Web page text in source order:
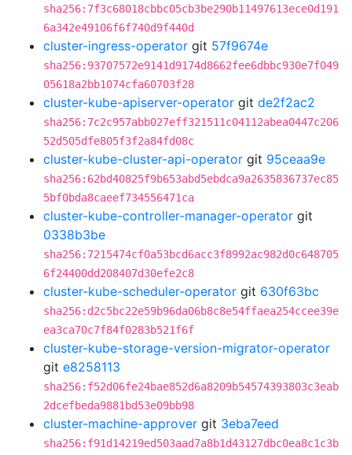
sha256:7f3c68018cbbc05cb3be290b11497613ece0d191
6a342e49106f6f740d9f440d
cluster-ingress-operator git 57f9674e
sha256:93707572e9141d9174d8662fee6dbbc930e7f049
05618a2bb1074cfa60703f28
cluster-kube-apiserver-operator git de2f2ac2
sha256:7c2c957abb027eff321511c04112abea0447c206
52d505dfe805f3f2a84fd08c
cluster-kube-cluster-api-operator git 95ceaa9e
sha256:62bd40825f9b653abd5ebdca9a2635836737ec85
5bf0bda8caeef734556471ca
cluster-kube-controller-manager-operator git
0338b3be
sha256:7215474cf0a53bcd6acc3f8992ac982d0c648705
6f24400dd208407d30efe2c8
cluster-kube-scheduler-operator git 630f63bc
sha256:d2c5bc22e59b96da06b8c8e54ffaea254ccee39e
ea3ca70c7f84f0283b521f6f
cluster-kube-storage-version-migrator-operator
git e8258113
sha256:f52d06fe24bae852d6a8209b54574393803c3eab
2dcefbeda9881bd53e09bb98
cluster-machine-approver git 3eba7eed
sha256:f91d14219ed503aad7a8b1d43127dbc0ea8c1c3b